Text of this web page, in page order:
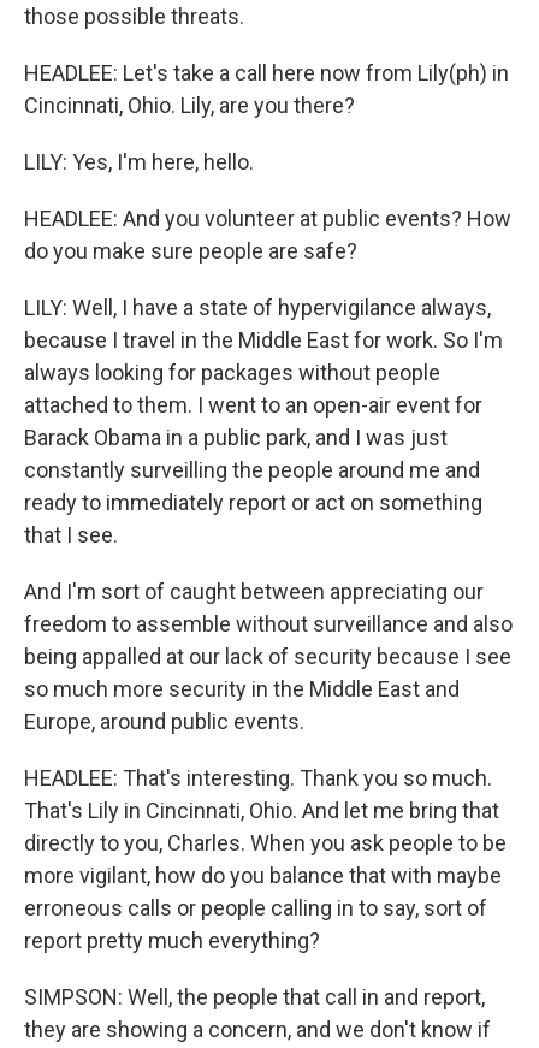
those possible threats.
HEADLEE: Let's take a call here now from Lily(ph) in
Cincinnati, Ohio. Lily, are you there?
LILY: Yes, I'm here, hello.
HEADLEE: And you volunteer at public events? How
do you make sure people are safe?
LILY: Well, I have a state of hypervigilance always,
because I travel in the Middle East for work. So I'm
always looking for packages without people
attached to them. I went to an open-air event for
Barack Obama in a public park, and I was just
constantly surveilling the people around me and
ready to immediately report or act on something
that I see.
And I'm sort of caught between appreciating our
freedom to assemble without surveillance and also
being appalled at our lack of security because I see
so much more security in the Middle East and
Europe, around public events.
HEADLEE: That's interesting. Thank you so much.
That's Lily in Cincinnati, Ohio. And let me bring that
directly to you, Charles. When you ask people to be
more vigilant, how do you balance that with maybe
erroneous calls or people calling in to say, sort of
report pretty much everything?
SIMPSON: Well, the people that call in and report,
they are showing a concern, and we don't know if